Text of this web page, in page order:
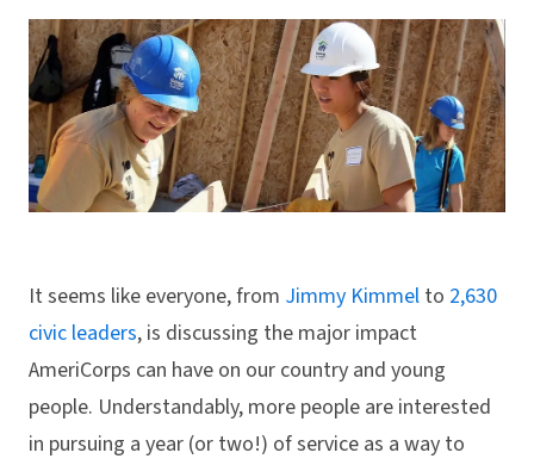
It seems like everyone, from Jimmy Kimmel to 2,630
civic leaders, is discussing the major impact
AmeriCorps can have on our country and young
people. Understandably, more people are interested
in pursuing a year (or two!) of service as a way to